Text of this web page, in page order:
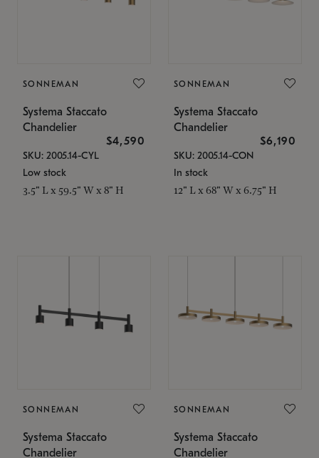
SONNEMAN
Systema Staccato
Chandelier
$4,590
SKU: 2005.14-CYL
Low stock
3.5" L x 59.5" W x 8" H
SONNEMAN
Systema Staccato
Chandelier
$6,190
SKU: 2005.14-CON
In stock
12" L x 68" W x 6.75" H
SONNEMAN
Systema Staccato
Chandelier
SONNEMAN
Systema Staccato
Chandelier